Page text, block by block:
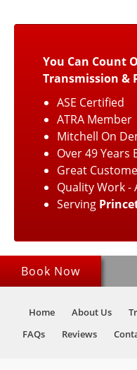
You Can Count
Transmission &
ASE Certified
ATRA Member
Mitchell On
Over 49 Years
Great
Quality Work -
Serving
Book Now
Home About Us
FAQs
Reviews